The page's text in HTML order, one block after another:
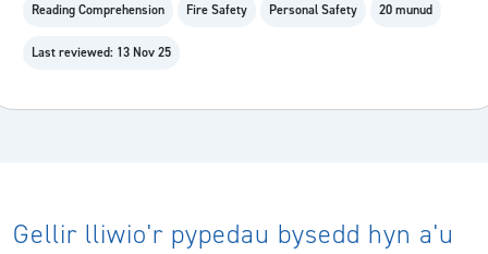
Reading Comprehension Fire Safety Personal Safety 20 munud
Last reviewed: 13 Nov 25
Gellir lliwio'r pypedau bysedd hyn a'u